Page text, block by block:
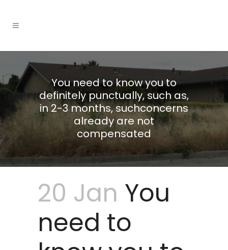
You need to know you to
definitely punctually, such as,
in 2-3 months, suchconcerns
already are not
compensated
20 Jan You
need to